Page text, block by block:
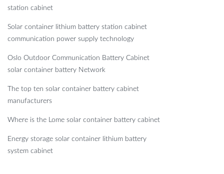
station cabinet
Solar container lithium battery station cabinet
communication power supply technology
Oslo Outdoor Communication Battery Cabinet
solar container battery Network
The top ten solar container battery cabinet
manufacturers
Where is the Lome solar container battery cabinet
Energy storage solar container lithium battery
system cabinet